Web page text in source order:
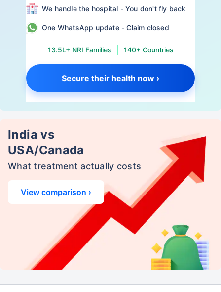
We handle the hospital - You don't fly back
One WhatsApp update - Claim closed
13.5L+ NRI Families 140+ Countries
Secure their health now ›
India vs
USA/Canada
What treatment actually costs
View comparison ›